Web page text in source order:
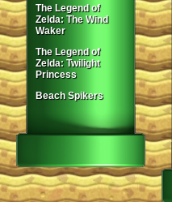
The Legend of
Zelda: The Wind
Waker
The Legend of
Zelda: Twilight
Princess
Beach Spikers